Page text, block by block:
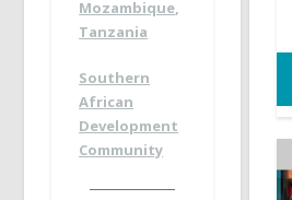
Mozambique,
Tanzania
Southern
African
Development
Community